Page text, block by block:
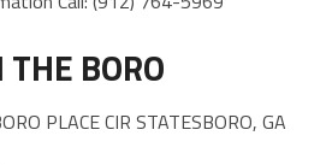
BORO
PLACE CIR STATESBORO, GA